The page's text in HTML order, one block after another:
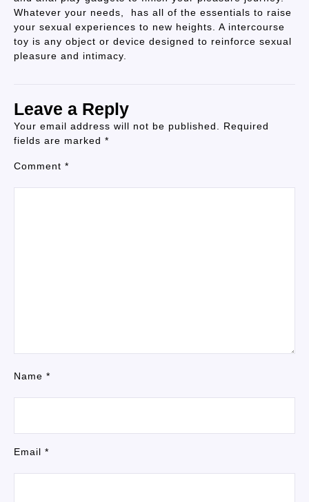
Whatever your needs, has all of the essentials to raise
your sexual experiences to new heights. A intercourse
toy is any object or device designed to reinforce sexual
pleasure and intimacy.
Leave a Reply
Your email address will not be published.
Required
fields are marked *
Comment *
Name *
Email *